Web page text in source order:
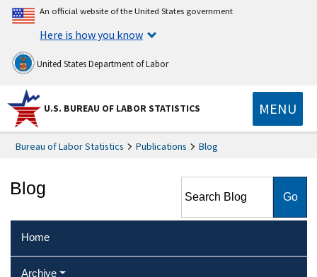
An official website of the United States government
Here is how you know
United States Department of Labor
U.S. BUREAU OF LABOR STATISTICS MENU
Bureau of Labor Statistics Publications Blog
Blog
Home
Archive